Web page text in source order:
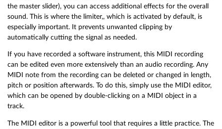
the master slider), you can access additional effects for the overall
sound. This is where the limiter,, which is activated by default, is
especially important. It prevents unwanted clipping by
automatically cutting the signal as needed.
If you have recorded a software instrument, this MIDI recording
can be edited even more extensively than an audio recording. Any
MIDI note from the recording can be deleted or changed in length,
pitch or position afterwards. To do this, simply use the MIDI editor,
which can be opened by double-clicking on a MIDI object in a
track.
The MIDI editor is a powerful tool that requires a little practice. The